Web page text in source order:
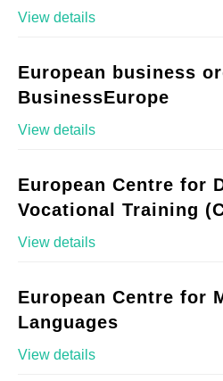
View details
European business
BusinessEurope
View details
European Centre for
Vocational Training
View details
European Centre for
Languages
View details